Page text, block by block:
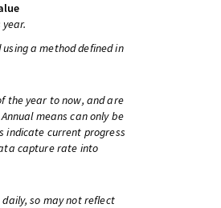
a method defined in
the year to now, and are
means can only be
indicate current progress
capture rate into
so may not reflect